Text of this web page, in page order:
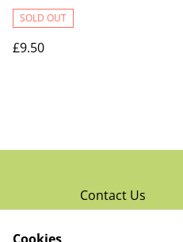
SOLD OUT
£9.50
Contact Us